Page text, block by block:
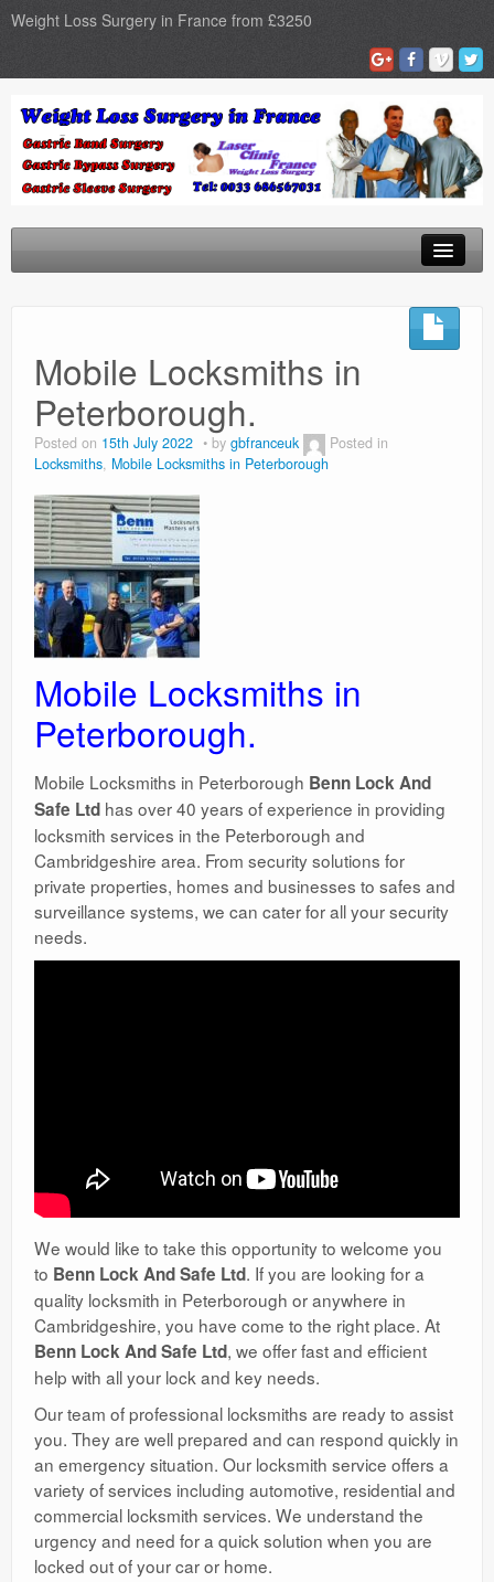
Weight Loss Surgery in France from £3250
Gastric Bypass
Gastric Sleeve
Surgery Options
News
Mobile Locksmiths in
Peterborough.
Posted on 15th July 2022 by gbfranceuk
Posted in
Locksmiths, Mobile Locksmiths in Peterborough
Mobile Locksmiths in
Peterborough.
Mobile Locksmiths in Peterborough Benn Lock And
Safe Ltd has over 40 years of experience in providing
locksmith services in the Peterborough and
Cambridgeshire area. From security solutions for
private properties, homes and businesses to safes and
surveillance systems, we can cater for all your security
needs.
We would like to take this opportunity to welcome you
to Benn Lock And Safe Ltd. If you are looking for a
quality locksmith in Peterborough or anywhere in
Cambridgeshire, you have come to the right place. At
Benn Lock And Safe Ltd, we offer fast and efficient
help with all your lock and key needs.
Our team of professional locksmiths are ready to assist
you. They are well prepared and can respond quickly in
an emergency situation. Our locksmith service offers a
variety of services including automotive, residential and
commercial locksmith services. We understand the
urgency and need for a quick solution when you are
locked out of your car or home.